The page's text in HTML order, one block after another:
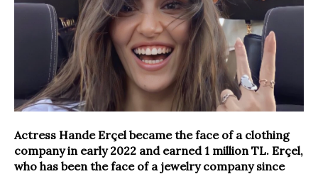
Actress Hande Erçel became the face of a clothing
company in early 2022 and earned 1 million TL. Erçel,
who has been the face of a jewelry company since